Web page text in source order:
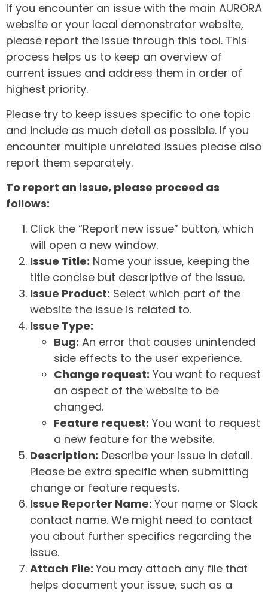
If you encounter an issue with the main AURORA
website or your local demonstrator website,
please report the issue through this tool. This
process helps us to keep an overview of
current issues and address them in order of
highest priority.
Please try to keep issues specific to one topic
and include as much detail as possible. If you
encounter multiple unrelated issues please also
report them separately.
To report an issue, please proceed as
follows:
Click the “Report new issue” button, which
will open a new window.
Issue Title: Name your issue, keeping the
title concise but descriptive of the issue.
Issue Product: Select which part of the
website the issue is related to.
Issue Type:
Bug: An error that causes unintended
side effects to the user experience.
Change request: You want to request
an aspect of the website to be
changed.
Feature request: You want to request
a new feature for the website.
Description: Describe your issue in detail.
Please be extra specific when submitting
change or feature requests.
Issue Reporter Name: Your name or Slack
contact name. We might need to contact
you about further specifics regarding the
issue.
Attach File: You may attach any file that
helps document your issue, such as a